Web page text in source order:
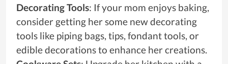
Decorating Tools: If your mom enjoys baking,
consider getting her some new decorating
tools like piping bags, tips, fondant tools, or
edible decorations to enhance her creations.